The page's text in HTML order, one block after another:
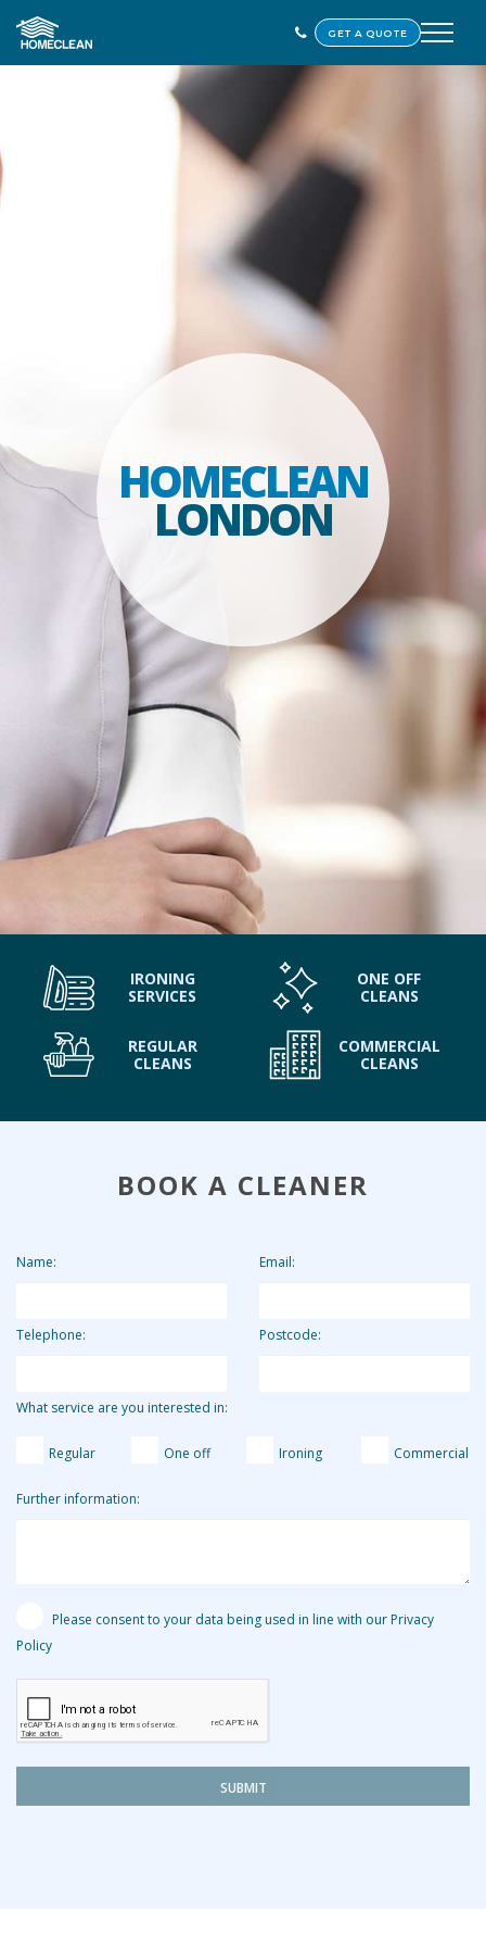
GET A QUOTE
HOMECLEAN
LONDON
IRONING
SERVICES
ONE OFF
CLEANS
REGULAR
CLEANS
COMMERCIAL
CLEANS
BOOK A CLEANER
Name: Email:
Telephone: Postcode:
What service are you interested in:
Regular One off Ironing Commercial
Further information:
Please consent to your data being used in line with our Privacy
Policy
SUBMIT